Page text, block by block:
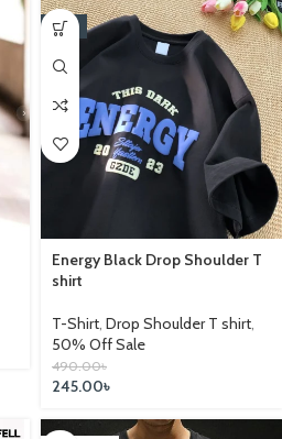
-17%
Energy Black Drop Shoulder T
shirt
T-Shirt, Drop Shoulder T shirt,
50% Off Sale
490.00৳
245.00৳